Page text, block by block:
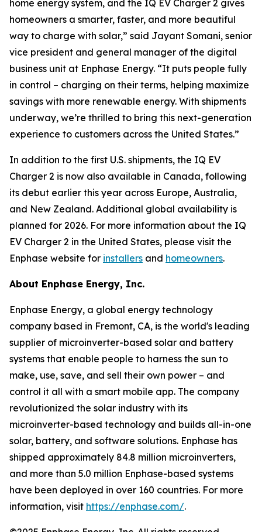
home energy system, and the IQ EV Charger 2 gives
homeowners a smarter, faster, and more beautiful
way to charge with solar,” said Jayant Somani, senior
vice president and general manager of the digital
business unit at Enphase Energy. “It puts people fully
in control – charging on their terms, helping maximize
savings with more renewable energy. With shipments
underway, we’re thrilled to bring this next-generation
experience to customers across the United States.”
In addition to the first U.S. shipments, the IQ EV
Charger 2 is now also available in Canada, following
its debut earlier this year across Europe, Australia,
and New Zealand. Additional global availability is
planned for 2026. For more information about the IQ
EV Charger 2 in the United States, please visit the
Enphase website for installers and homeowners.
About Enphase Energy, Inc.
Enphase Energy, a global energy technology
company based in Fremont, CA, is the world's leading
supplier of microinverter-based solar and battery
systems that enable people to harness the sun to
make, use, save, and sell their own power – and
control it all with a smart mobile app. The company
revolutionized the solar industry with its
microinverter-based technology and builds all-in-one
solar, battery, and software solutions. Enphase has
shipped approximately 84.8 million microinverters,
and more than 5.0 million Enphase-based systems
have been deployed in over 160 countries. For more
information, visit https://enphase.com/.